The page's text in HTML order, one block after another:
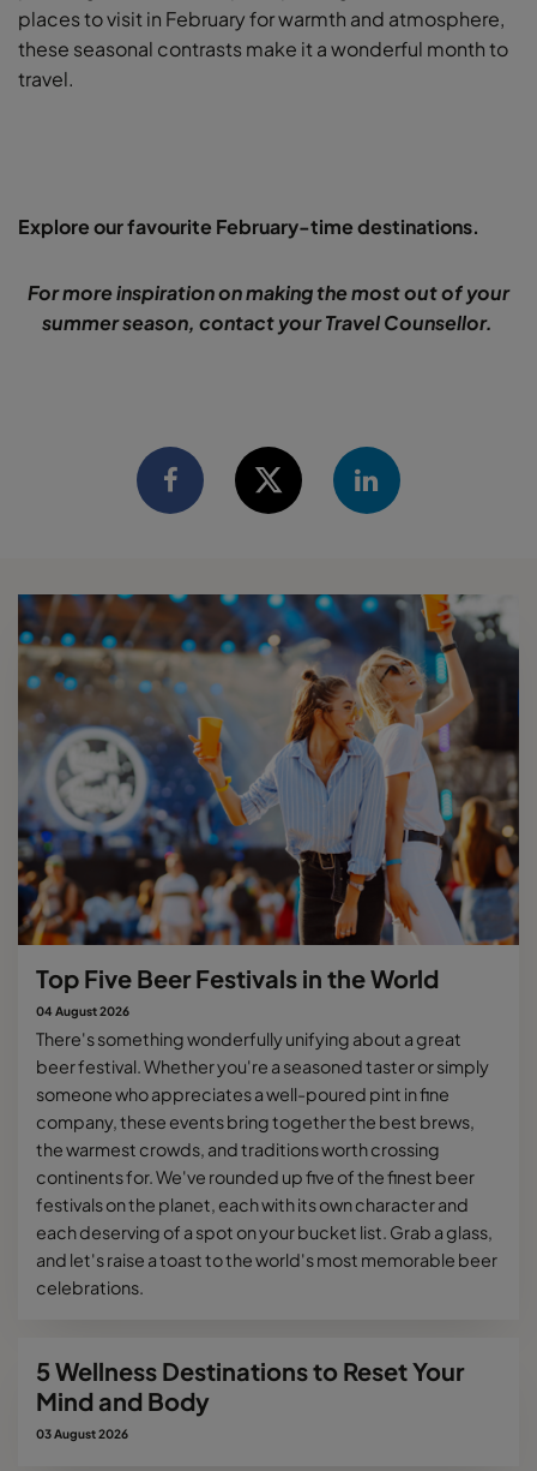
places to visit in February for warmth and atmosphere,
these seasonal contrasts make it a wonderful month to
travel.
Explore our favourite February-time destinations.
For more inspiration on making the most out of your
summer season, contact your Travel Counsellor.
Top Five Beer Festivals in the World
04 August 2026
There's something wonderfully unifying about a great
beer festival. Whether you're a seasoned taster or simply
someone who appreciates a well-poured pint in fine
company, these events bring together the best brews,
the warmest crowds, and traditions worth crossing
continents for. We've rounded up five of the finest beer
festivals on the planet, each with its own character and
each deserving of a spot on your bucket list. Grab a glass,
and let's raise a toast to the world's most memorable beer
celebrations.
5 Wellness Destinations to Reset Your
Mind and Body
03 August 2026